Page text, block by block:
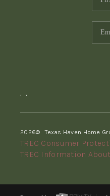
, ,
2026© Texas Haven Home
TREC Consumer
TREC Information